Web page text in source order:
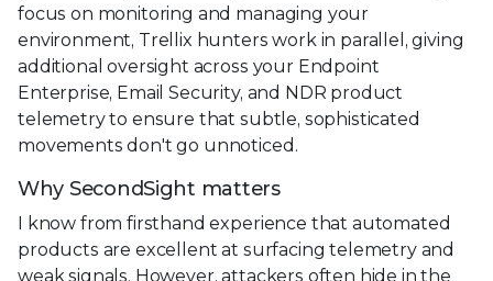
focus on monitoring and managing your
environment, Trellix hunters work in parallel, giving
additional oversight across your Endpoint
Enterprise, Email Security, and NDR product
telemetry to ensure that subtle, sophisticated
movements don't go unnoticed.
Why SecondSight matters
I know from firsthand experience that automated
products are excellent at surfacing telemetry and
weak signals. However, attackers often hide in the